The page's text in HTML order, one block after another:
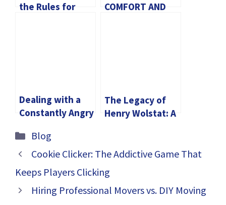
the Rules for
COMFORT AND
Dealing with a
Constantly Angry
Husband: Tips
for Coping and
Relationship
The Legacy of
Henry Wolstat: A
Shaped
Categories
Blog
Cookie Clicker: The Addictive Game That
Keeps Players Clicking
Hiring Professional Movers vs. DIY Moving